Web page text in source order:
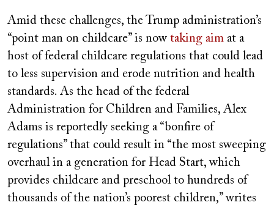
Amid these challenges, the Trump administration’s
“point man on childcare” is now taking aim at a
host of federal childcare regulations that could lead
to less supervision and erode nutrition and health
standards. As the head of the federal
Administration for Children and Families, Alex
Adams is reportedly seeking a “bonfire of
regulations” that could result in “the most sweeping
overhaul in a generation for Head Start, which
provides childcare and preschool to hundreds of
thousands of the nation’s poorest children,” writes